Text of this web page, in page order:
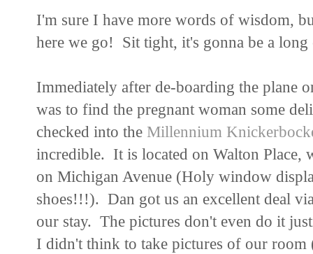
I'm sure I have more words of wisdom,
here we go! Sit tight, it's gonna be a
Immediately after de-boarding the plane
was to find the pregnant woman some
checked into the Millennium
incredible. It is located on Walton
on Michigan Avenue (Holy window
shoes!!!). Dan got us an excellent deal
our stay. The pictures don't even do it
I didn't think to take pictures of our